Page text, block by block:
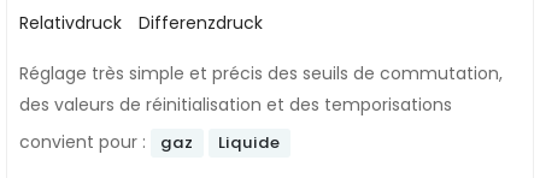
Relativdruck Differenzdruck
Réglage très simple et précis des seuils de commutation,
des valeurs de réinitialisation et des temporisations
convient pour :
gaz Liquide